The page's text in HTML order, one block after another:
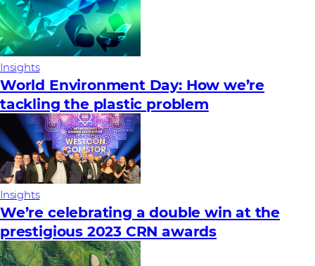
Insights
World Environment Day: How we’re
tackling the plastic problem
Insights
We’re celebrating a double win at the
prestigious 2023 CRN awards